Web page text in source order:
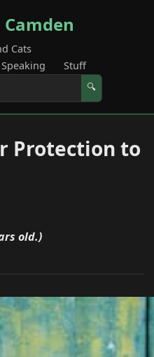
Cats
Speaking Stuff
🔍
Protection to
old.)